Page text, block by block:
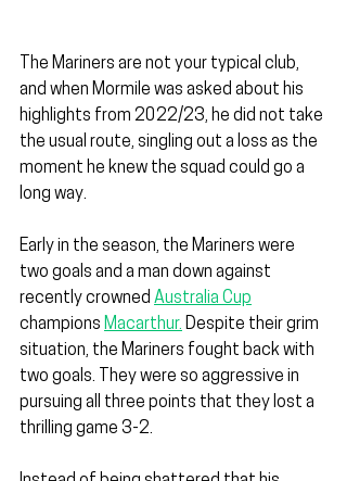
The Mariners are not your typical club,
and when Mormile was asked about his
highlights from 2022/23, he did not take
the usual route, singling out a loss as the
moment he knew the squad could go a
long way.
Early in the season, the Mariners were
two goals and a man down against
recently crowned Australia Cup
champions Macarthur. Despite their grim
situation, the Mariners fought back with
two goals. They were so aggressive in
pursuing all three points that they lost a
thrilling game 3-2.